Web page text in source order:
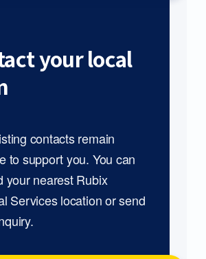
your local
contacts remain
to support you. You can
your nearest Rubix
Services location or send